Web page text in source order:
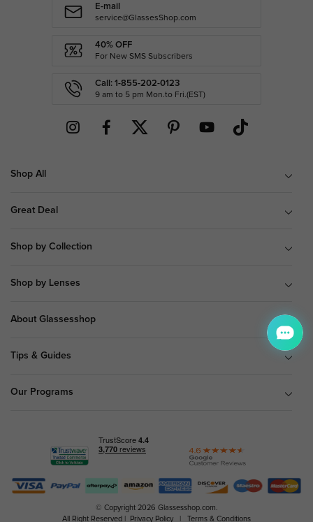
E-mail
service@GlassesShop.com
40% OFF
For New SMS Subscribers
Call: 1-855-202-0123
9 am to 5 pm Mon.to Fri.(EST)
Shop All
Great Deal
Shop by Collection
Shop by Lenses
About Glassesshop
Tips & Guides
Our Programs
© Copyright 2026 Glassesshop.com.
All Right Reserved |
Privacy Policy Terms & Conditions